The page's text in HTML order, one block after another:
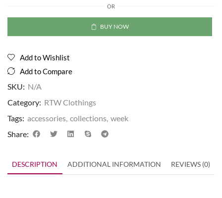
OR
BUY NOW
Add to Wishlist
Add to Compare
SKU: N/A
Category: RTW Clothings
Tags: accessories collections week
Share:
DESCRIPTION ADDITIONAL INFORMATION REVIEWS (0)